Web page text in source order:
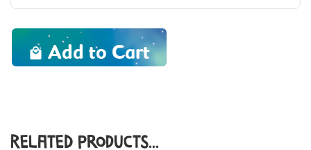
Add to Cart
Related Products...